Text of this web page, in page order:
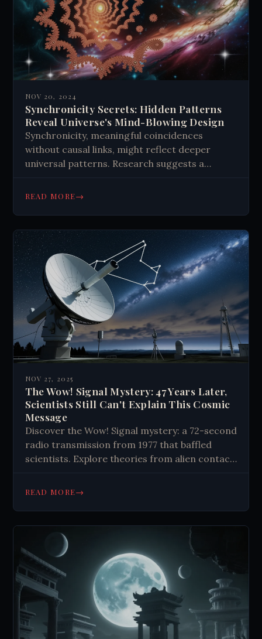
NOV 20, 2024
Synchronicity Secrets: Hidden Patterns
Reveal Universe's Mind-Blowing Design
Synchronicity, meaningful coincidences
without causal links, might reflect deeper
universal patterns. Research suggests a
shapes in nature and quantum physics. This
reality where our thoughts and experiences
are part of a larger, entangled system.
Recognizing these patterns might offer
insights into personal growth and the nature
of our existence.
READ MORE→
NOV 27, 2025
The Wow! Signal Mystery: 47 Years Later,
Scientists Still Can't Explain This Cosmic
Message
Discover the Wow! Signal mystery: a 72-second
radio transmission from 1977 that baffled
scientists. Explore theories from alien contact
READ MORE→